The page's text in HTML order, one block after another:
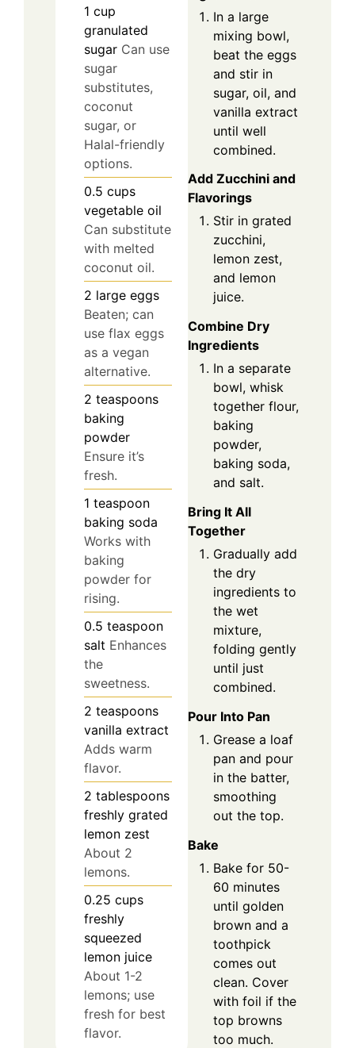
1 cup
granulated
sugar Can use
sugar
substitutes,
coconut
sugar, or
Halal-friendly
options.
0.5 cups
vegetable oil
Can substitute
with melted
coconut oil.
2 large eggs
Beaten; can
use flax eggs
as a vegan
alternative.
2 teaspoons
baking
powder
Ensure it’s
fresh.
1 teaspoon
baking soda
Works with
baking
powder for
rising.
0.5 teaspoon
salt Enhances
the
sweetness.
2 teaspoons
vanilla extract
Adds warm
flavor.
2 tablespoons
freshly grated
lemon zest
About 2
lemons.
0.25 cups
freshly
squeezed
lemon juice
About 1-2
lemons; use
fresh for best
flavor.
In a large
mixing bowl,
beat the eggs
and stir in
sugar, oil, and
vanilla extract
until well
combined.
Add Zucchini and
Flavorings
Stir in grated
zucchini,
lemon zest,
and lemon
juice.
Combine Dry
Ingredients
In a separate
bowl, whisk
together flour,
baking
powder,
baking soda,
and salt.
Bring It All
Together
Gradually add
the dry
ingredients to
the wet
mixture,
folding gently
until just
combined.
Pour Into Pan
Grease a loaf
pan and pour
in the batter,
smoothing
out the top.
Bake
Bake for 50-
60 minutes
until golden
brown and a
toothpick
comes out
clean. Cover
with foil if the
top browns
too much.